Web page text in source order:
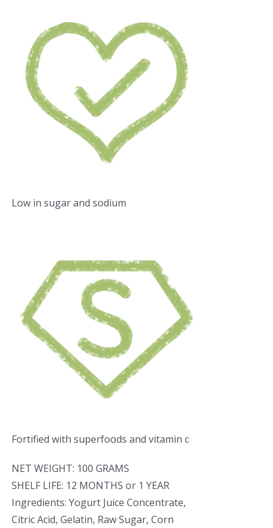
Low in sugar and sodium
Fortified with superfoods and vitamin c
NET WEIGHT: 100 GRAMS
SHELF LIFE: 12 MONTHS or 1 YEAR
Ingredients: Yogurt Juice Concentrate,
Citric Acid, Gelatin, Raw Sugar, Corn